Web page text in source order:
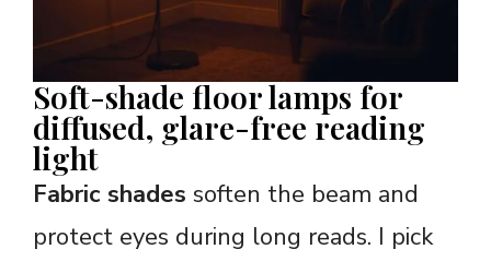
Soft-shade floor lamps for
diffused, glare-free reading
light
Fabric shades soften the beam and
protect eyes during long reads. I pick